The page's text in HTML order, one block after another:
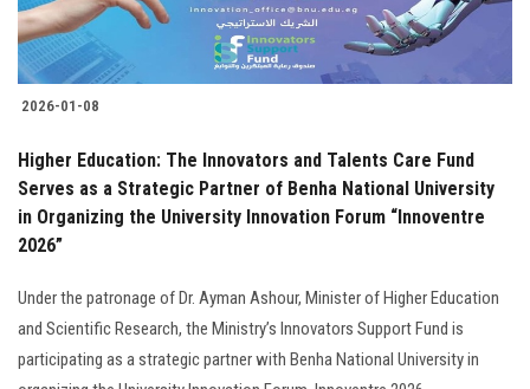
2026-01-08
Higher Education: The Innovators and Talents Care Fund
Serves as a Strategic Partner of Benha National University
in Organizing the University Innovation Forum “Innoventre
2026”
Under the patronage of Dr. Ayman Ashour, Minister of Higher Education
and Scientific Research, the Ministry’s Innovators Support Fund is
participating as a strategic partner with Benha National University in